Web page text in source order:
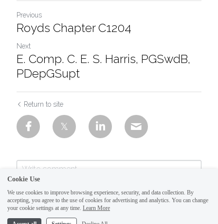
Previous
Royds Chapter C1204
Next
E. Comp. C. E. S. Harris, PGSwdB,
PDepGSupt
Return to site
Cookie Use
We use cookies to improve browsing experience, security, and data collection. By
accepting, you agree to the use of cookies for advertising and analytics. You can change
your cookie settings at any time. Learn More